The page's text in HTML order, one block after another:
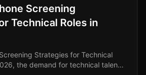
Screening
Technical Roles in
Strategies for Technical
the demand for technical talent